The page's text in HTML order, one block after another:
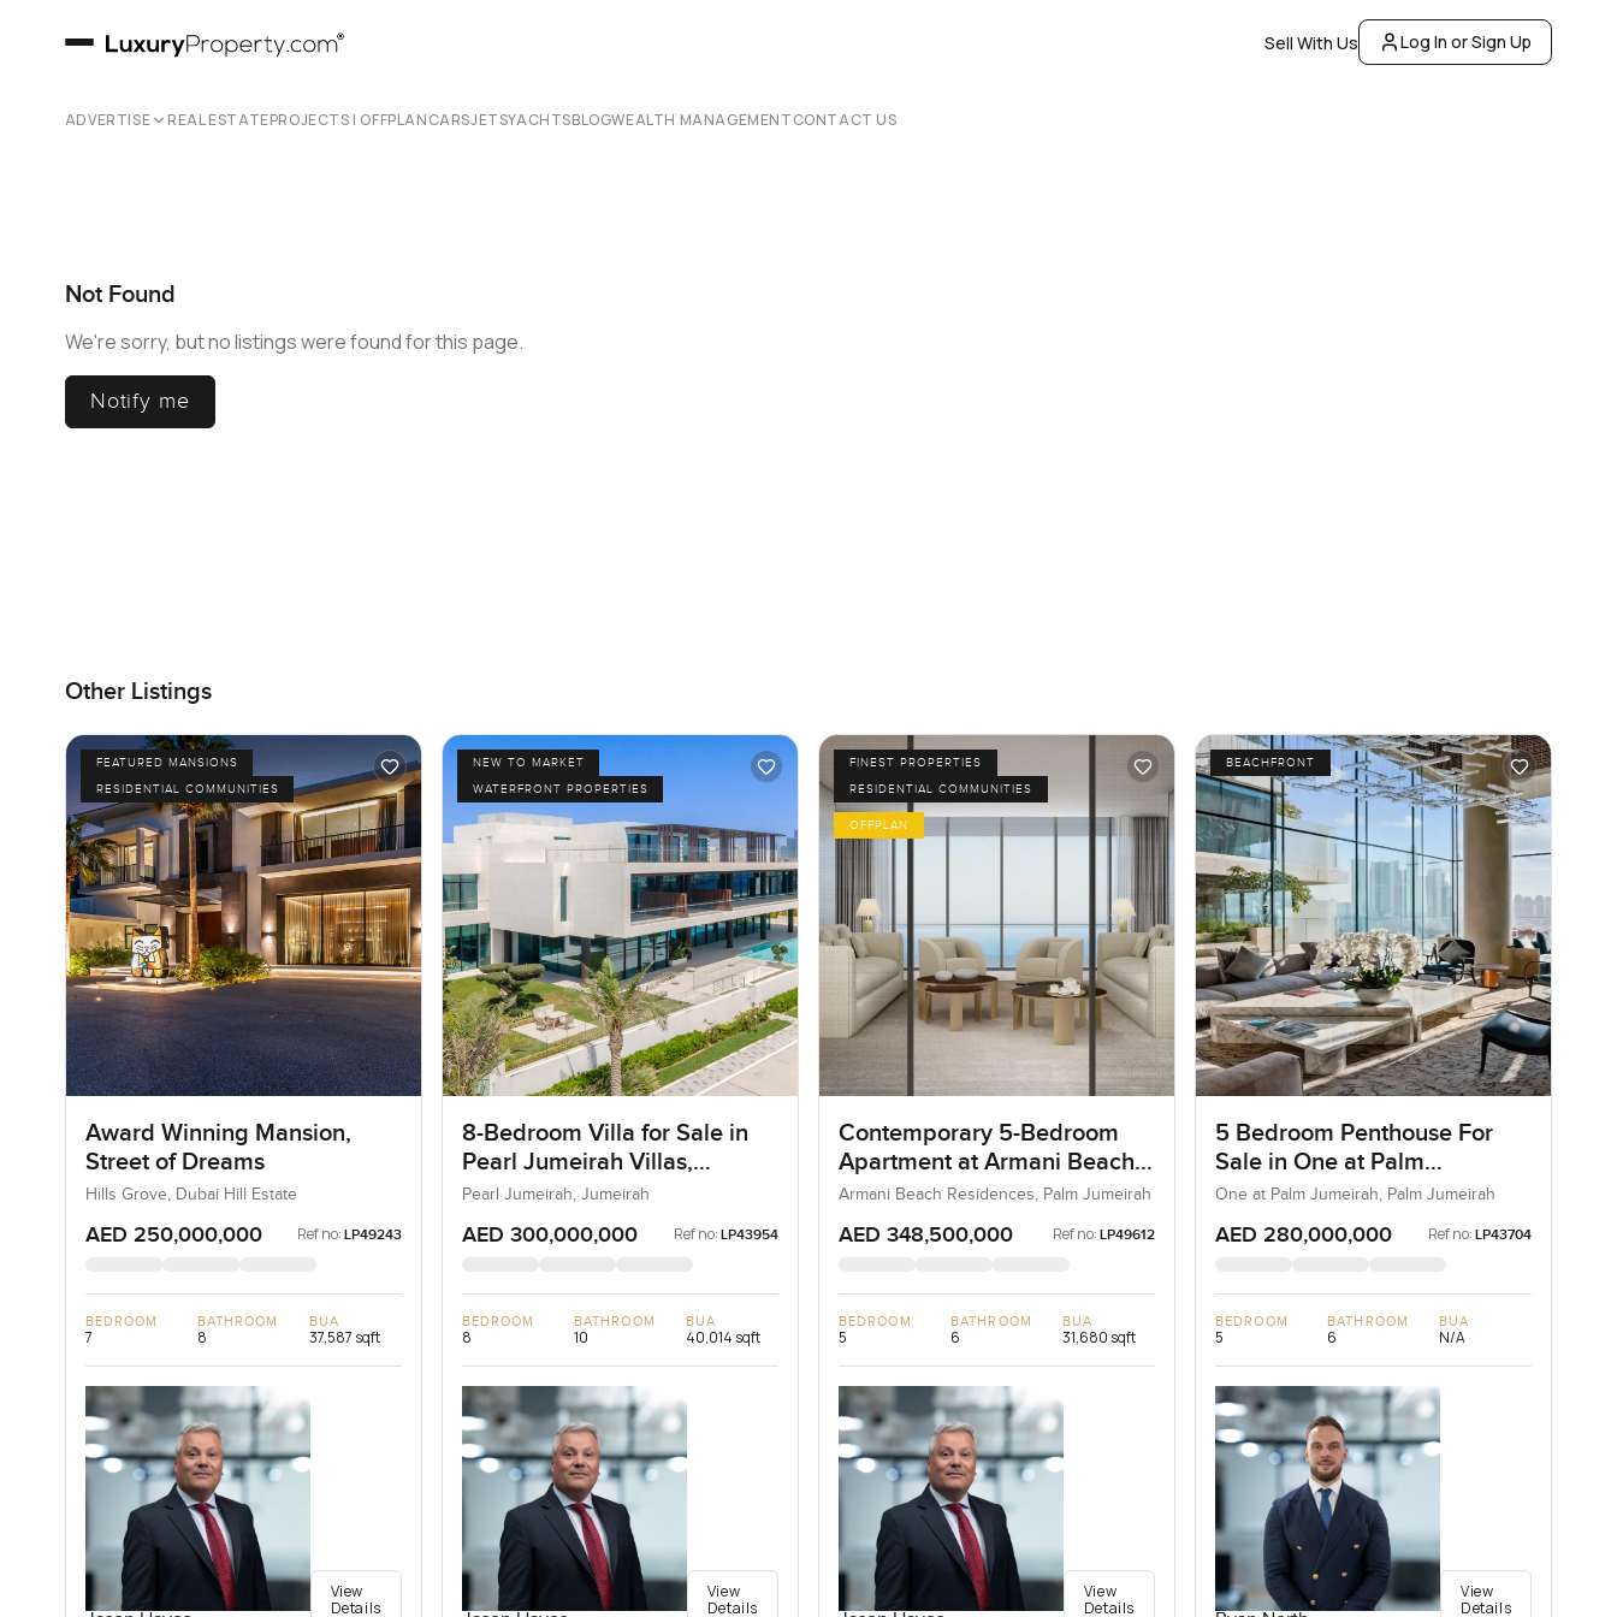
Sell With Us Log In or Sign Up
ADVERTISE REAL ESTATEPROJECTS | OFFPLANCARSJETSYACHTSBLOGWEALTH MANAGEMENTCONTACT US
Not Found
We're sorry, but no listings were found for this page.
Notify me
Other Listings
FEATURED MANSIONS
RESIDENTIAL COMMUNITIES
Award Winning Mansion,
Street of Dreams
Hills Grove, Dubai Hill Estate
AED 250,000,000 Ref no: LP49243
BEDROOM
7
BATHROOM
8
BUA
37,587 sqft
View
Details
NEW TO MARKET
WATERFRONT PROPERTIES
8-Bedroom Villa for Sale in
Pearl Jumeirah Villas,
Jumeirah, Dubai
Pearl Jumeirah, Jumeirah
AED 300,000,000 Ref no: LP43954
BEDROOM
8
BATHROOM
10
BUA
40,014 sqft
View
Details
FINEST PROPERTIES
RESIDENTIAL COMMUNITIES
OFFPLAN
Contemporary 5-Bedroom
Apartment at Armani Beach
Residences, Dubai
Armani Beach Residences, Palm Jumeirah
AED 348,500,000 Ref no: LP49612
BEDROOM
5
BATHROOM
6
BUA
31,680 sqft
View
Details
BEACHFRONT
5 Bedroom Penthouse For
Sale in One at Palm
Jumeirah, Dubai
One at Palm Jumeirah, Palm Jumeirah
AED 280,000,000 Ref no: LP43704
BEDROOM
5
BATHROOM
6
BUA
N/A
View
Details